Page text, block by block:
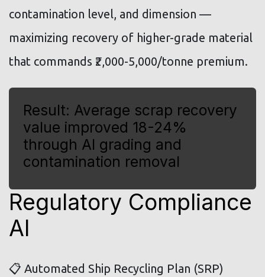
contamination level, and dimension —
maximizing recovery of higher-grade material
that commands ₹2,000-5,000/tonne premium.
Result: Average scrap recovery
value improved 18-24%
through AI grading and
contamination removal
Regulatory Compliance
AI
📋 Automated Ship Recycling Plan (SRP)